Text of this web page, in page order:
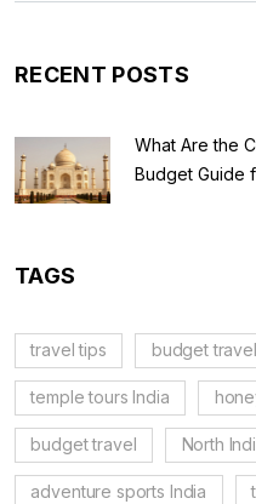
RECENT POSTS
What Are the
Budget Guide
TAGS
travel tips budget
temple tours India
budget travel North
adventure sports India